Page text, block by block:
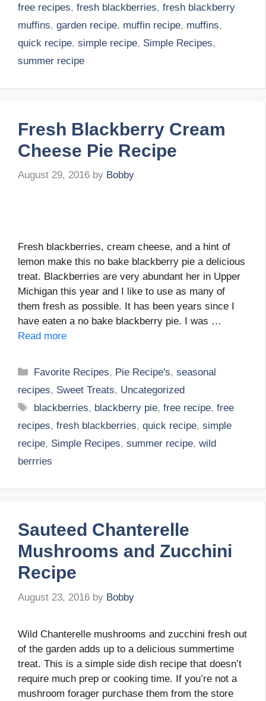
free recipes, fresh blackberries, fresh blackberry
muffins, garden recipe, muffin recipe, muffins,
quick recipe, simple recipe, Simple Recipes,
summer recipe
Fresh Blackberry Cream
Cheese Pie Recipe
August 29, 2016 by Bobby
Fresh blackberries, cream cheese, and a hint of
lemon make this no bake blackberry pie a delicious
treat. Blackberries are very abundant her in Upper
Michigan this year and I like to use as many of
them fresh as possible. It has been years since I
have eaten a no bake blackberry pie. I was …
Read more
Categories
Favorite Recipes, Pie Recipe's,seasonal
recipes, Sweet Treats, Uncategorized
Tags
blackberries, blackberry pie,free recipe,free
recipes, fresh blackberries, quick recipe, simple
recipe, Simple Recipes, summer recipe, wild
berrries
Sauteed Chanterelle
Mushrooms and Zucchini
Recipe
August 23, 2016 by Bobby
Wild Chanterelle mushrooms and zucchini fresh out
of the garden adds up to a delicious summertime
treat. This is a simple side dish recipe that doesn’t
require much prep or cooking time. If you’re not a
mushroom forager purchase them from the store